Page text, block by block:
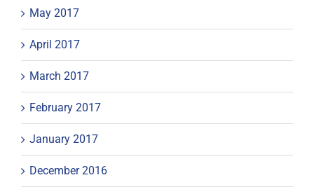
May 2017
April 2017
March 2017
February 2017
January 2017
December 2016